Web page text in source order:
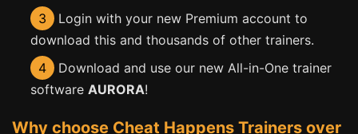
3
Login with your new Premium account to
download this and thousands of other trainers.
4
Download and use our new All-in-One trainer
software AURORA!
Why choose Cheat Happens Trainers over